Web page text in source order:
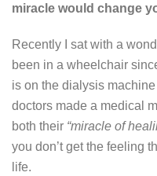
miracle would change
Recently I sat with a
been in a wheelchair
is on the dialysis
doctors made a medical
both their “miracle of
you don’t get the feeling
life.